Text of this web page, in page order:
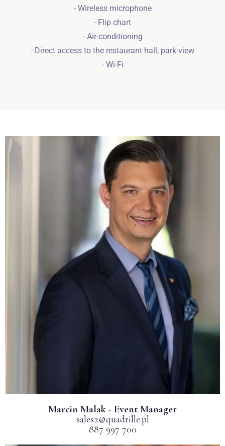
- Wireless microphone
- Flip chart
- Air-conditioning
- Direct access to the restaurant hall, park view
- Wi-Fi
Marcin Malak - Event Manager
sales2@quadrille.pl
887 997 700